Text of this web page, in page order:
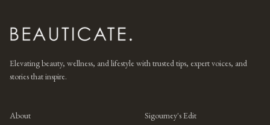
Elevating beauty, wellness, and lifestyle with trusted tips, expert voices, and
stories that inspire.
About Sigourney's Edit